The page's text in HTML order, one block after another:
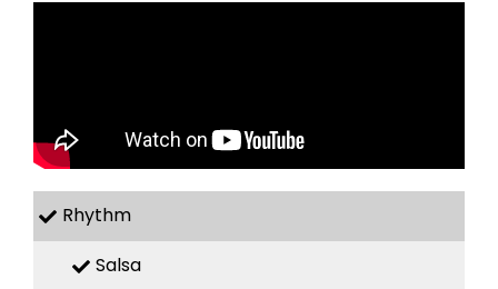
Rhythm
Salsa